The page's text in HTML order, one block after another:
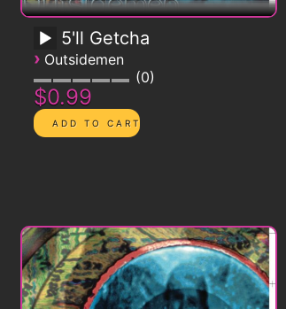
5'll Getcha
› Outsidemen
0
$0.99